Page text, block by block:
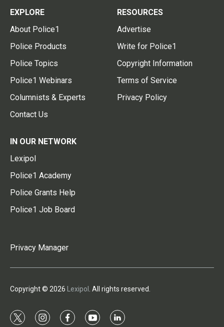
EXPLORE
About Police1
Police Products
Police Topics
Police1 Webinars
Columnists & Experts
Contact Us
RESOURCES
Advertise
Write for Police1
Copyright Information
Terms of Service
Privacy Policy
IN OUR NETWORK
Lexipol
Police1 Academy
Police Grants Help
Police1 Job Board
Privacy Manager
Copyright © 2026 Lexipol . All rights reserved.
t i f y l